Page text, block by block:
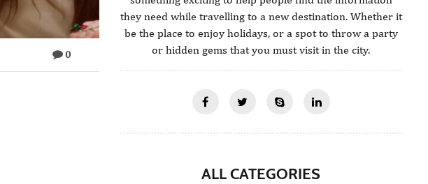
0
they need while travelling to a new destination. Whether it
be the place to enjoy holidays, or a spot to throw a party
or hidden gems that you must visit in the city.
ALL CATEGORIES